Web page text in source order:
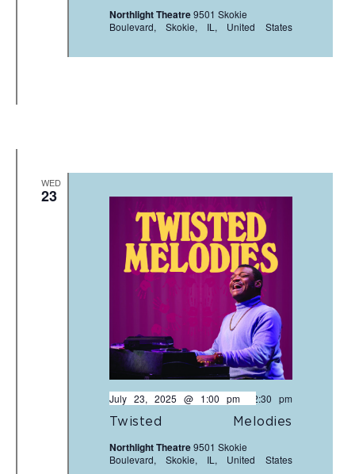
Northlight Theatre9501 Skokie
Boulevard, Skokie, IL, United States
WED
23
Twisted Melodies
July 23, 2025 @ 1:00 pm- 2:30 pm
Northlight Theatre9501 Skokie
Boulevard, Skokie, IL, United States